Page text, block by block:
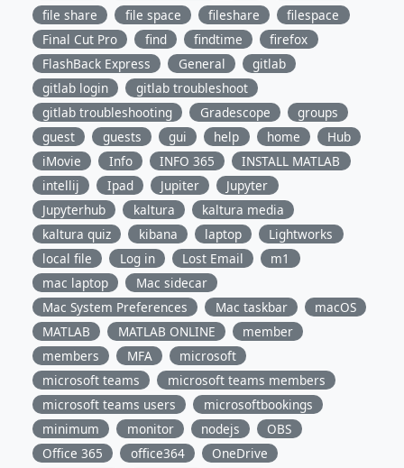
file share
file space fileshare
filespace
Final Cut Pro
find findtime
firefox
FlashBack Express
General
gitlab
gitlab login
gitlab troubleshoot
gitlab troubleshooting
Gradescope
groups
guest
guests gui help home
Hub
iMovie
Info INFO 365
INSTALL MATLAB
intellij
Ipad Jupiter
Jupyter
Jupyterhub
kaltura
kaltura media
kaltura quiz
kibana laptop
Lightworks
local file
Log in Lost Email
m1
mac laptop
Mac sidecar
Mac System Preferences
Mac taskbar
macOS
MATLAB
MATLAB ONLINE
member
members
MFA
microsoft
microsoft teams
microsoft teams members
microsoft teams users
microsoftbookings
minimum
monitor nodejs
OBS
Office 365
office364
OneDrive